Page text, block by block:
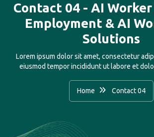
Contact 04 - AI
Employment & AI
Solutions
Lorem ipsum dolor sit amet, consectetur
eiusmod tempor incididunt ut labore et
Home Contact 04